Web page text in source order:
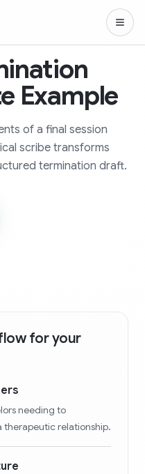
Example
of a final session
scribe transforms
termination draft.
for your
needing to
relationship.